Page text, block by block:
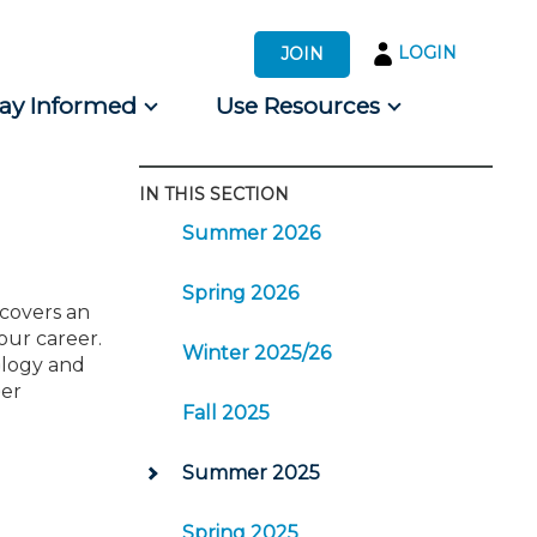
JOIN LOGIN
Informed Use Resources
an
career.
and
IN THIS SECTION
Summer 2026
Spring 2026
Winter 2025/26
Fall 2025
Summer 2025